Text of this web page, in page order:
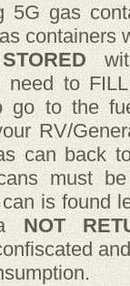
5G gas
containers
to
go to the
RV/
can back
must
is found
NOT